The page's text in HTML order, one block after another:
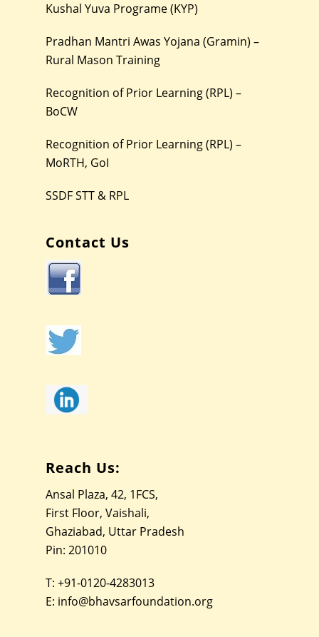
Kushal Yuva Programe (KYP)
Pradhan Mantri Awas Yojana (Gramin) –
Rural Mason Training
Recognition of Prior Learning (RPL) –
BoCW
Recognition of Prior Learning (RPL) –
MoRTH, GoI
SSDF STT & RPL
Contact Us
Reach Us:
Ansal Plaza, 42, 1FCS,
First Floor, Vaishali,
Ghaziabad, Uttar Pradesh
Pin: 201010
T: +91-0120-4283013
E: info@bhavsarfoundation.org